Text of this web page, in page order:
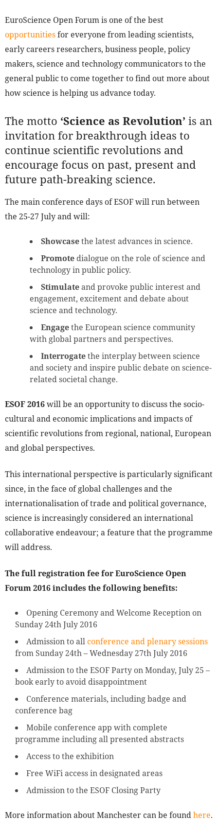
EuroScience Open Forum is one of the best
opportunitiesfor everyone from leading scientists,
early careers researchers, business people, policy
makers, science and technology communicators to the
general public to come together to find out more about
how science is helping us advance today.
The motto ‘Science as Revolution’ is an
invitation for breakthrough ideas to
continue scientific revolutions and
encourage focus on past, present and
future path-breaking science.
The main conference days of ESOF will run between
the 25-27 July and will:
Showcasethe latest advances in science.
Promote dialogue on the role of science and
technology in public policy.
Stimulateand provoke public interest and
engagement, excitement and debate about
science and technology.
Engagethe European science community
with global partners and perspectives.
Interrogatethe interplay between science
and society and inspire public debate on science-
related societal change.
ESOF 2016will be an opportunity to discuss the socio-
cultural and economic implications and impacts of
scientific revolutions from regional, national, European
and global perspectives.
This international perspective is particularly significant
since, in the face of global challenges and the
internationalisation of trade and political governance,
science is increasingly considered an international
collaborative endeavour; a feature that the programme
will address.
The full registration fee for EuroScience Open
Forum 2016 includes the following benefits:
Opening Ceremony and Welcome Reception on
Sunday 24th July 2016
Admission to allconference and plenary sessions
from Sunday 24th – Wednesday 27th July 2016
Admission to the ESOF Party on Monday, July 25 –
book early to avoid disappointment
Conference materials, including badge and
conference bag
Mobile conference app with complete
programme including all presented abstracts
Access to the exhibition
Free WiFi access in designated areas
Admission to the ESOF Closing Party
More information about Manchester can be foundhere.